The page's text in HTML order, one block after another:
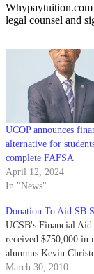
Whypaytuition.com
legal counsel and
UCOP announces
alternative for
complete FAFSA
April 12, 2024
In "News"
Donation To Aid SB
UCSB's Financial
received $750,000 in
alumnus Kevin
March 30, 2010